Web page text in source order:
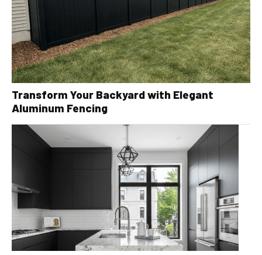
Transform Your Backyard with Elegant
Aluminum Fencing